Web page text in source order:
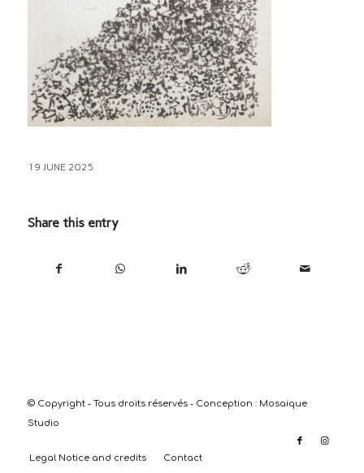
19 JUNE 2025
Share this entry
© Copyright - Tous droits réservés - Conception : Mosaique
Studio
Legal Notice and credits Contact